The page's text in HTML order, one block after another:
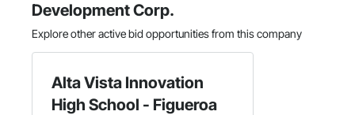
Development Corp.
Explore other active bid opportunities from this company
Alta Vista Innovation
High School - Figueroa